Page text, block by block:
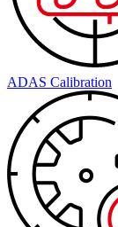
ADAS Calibration